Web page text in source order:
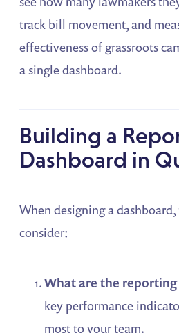
track bill movement, and
effectiveness of grassroots
a single dashboard.
Building a
Dashboard in
When designing a
consider:
What are the reporting
key performance
most to your team.